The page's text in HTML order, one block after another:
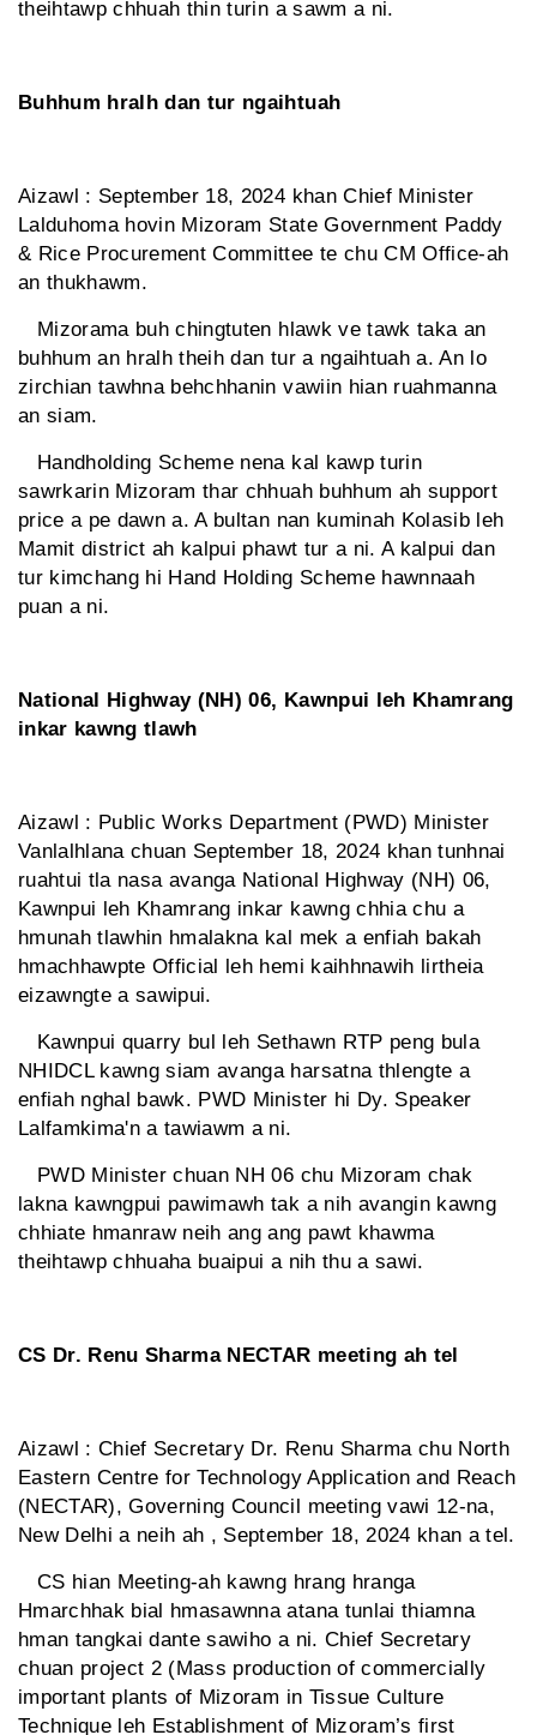
theihtawp chhuah thin turin a sawm a ni.
Buhhum hralh dan tur ngaihtuah
Aizawl : September 18, 2024 khan Chief Minister
Lalduhoma hovin Mizoram State Government Paddy
& Rice Procurement Committee te chu CM Office-ah
an thukhawm.
Mizorama buh chingtuten hlawk ve tawk taka an
buhhum an hralh theih dan tur a ngaihtuah a. An lo
zirchian tawhna behchhanin vawiin hian ruahmanna
an siam.
Handholding Scheme nena kal kawp turin
sawrkarin Mizoram thar chhuah buhhum ah support
price a pe dawn a. A bultan nan kuminah Kolasib leh
Mamit district ah kalpui phawt tur a ni. A kalpui dan
tur kimchang hi Hand Holding Scheme hawnnaah
puan a ni.
National Highway (NH) 06, Kawnpui leh Khamrang
inkar kawng tlawh
Aizawl : Public Works Department (PWD) Minister
Vanlalhlana chuan September 18, 2024 khan tunhnai
ruahtui tla nasa avanga National Highway (NH) 06,
Kawnpui leh Khamrang inkar kawng chhia chu a
hmunah tlawhin hmalakna kal mek a enfiah bakah
hmachhawpte Official leh hemi kaihhnawih lirtheia
eizawngte a sawipui.
Kawnpui quarry bul leh Sethawn RTP peng bula
NHIDCL kawng siam avanga harsatna thlengte a
enfiah nghal bawk. PWD Minister hi Dy. Speaker
Lalfamkima'n a tawiawm a ni.
PWD Minister chuan NH 06 chu Mizoram chak
lakna kawngpui pawimawh tak a nih avangin kawng
chhiate hmanraw neih ang ang pawt khawma
theihtawp chhuaha buaipui a nih thu a sawi.
CS Dr. Renu Sharma NECTAR meeting ah tel
Aizawl : Chief Secretary Dr. Renu Sharma chu North
Eastern Centre for Technology Application and Reach
(NECTAR), Governing Council meeting vawi 12-na,
New Delhi a neih ah , September 18, 2024 khan a tel.
CS hian Meeting-ah kawng hrang hranga
Hmarchhak bial hmasawnna atana tunlai thiamna
hman tangkai dante sawiho a ni. Chief Secretary
chuan project 2 (Mass production of commercially
important plants of Mizoram in Tissue Culture
Technique leh Establishment of Mizoram’s first